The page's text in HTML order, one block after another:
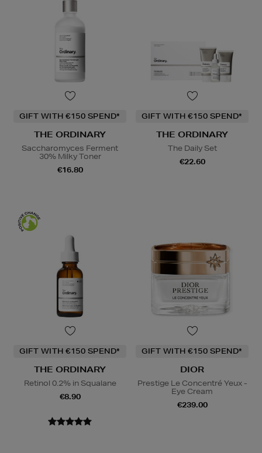
GIFT WITH €150 SPEND*
THE ORDINARY
Saccharomyces Ferment
30% Milky Toner
€16.80
GIFT WITH €150 SPEND*
THE ORDINARY
The Daily Set
€22.60
GIFT WITH €150 SPEND*
THE ORDINARY
Retinol 0.2% in Squalane
€8.90
GIFT WITH €150 SPEND*
DIOR
Prestige Le Concentré Yeux -
Eye Cream
€239.00